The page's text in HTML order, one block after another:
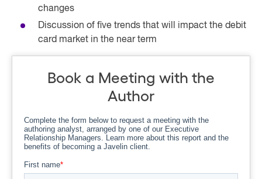
changes
Discussion of five trends that will impact the debit
card market in the near term
Book a Meeting with the
Author